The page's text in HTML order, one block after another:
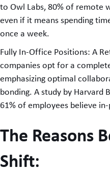
to Owl Labs, 80% of remote
even if it means spending
once a week.
Fully In-Office Positions: A
companies opt for a
emphasizing optimal
bonding. A study by Harvard
61% of employees believe
The Reasons
Shift: